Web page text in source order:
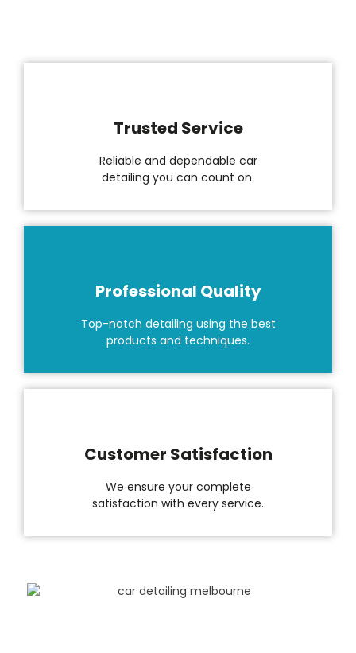
Trusted Service
Reliable and dependable car
detailing you can count on.
Professional Quality
Top-notch detailing using the best
products and techniques.
Customer Satisfaction
We ensure your complete
satisfaction with every service.